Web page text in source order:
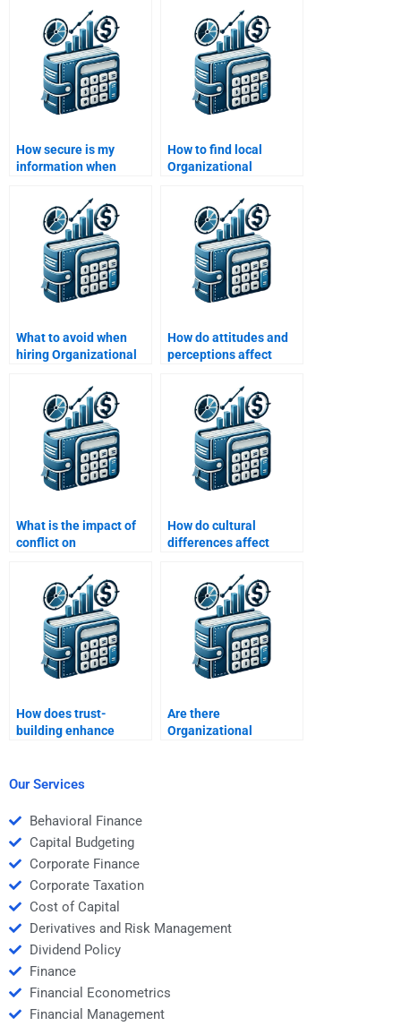
How secure is my
information when
Organizational
Behavior help?
How to find local
Organizational
What to avoid when
hiring Organizational
How do attitudes and
perceptions affect
What is the impact of
conflict on
performance?
How do cultural
differences affect
organizations?
How does trust-
building enhance
Are there
Organizational
Our Services
Behavioral Finance
Capital Budgeting
Corporate Finance
Corporate Taxation
Cost of Capital
Derivatives and Risk Management
Dividend Policy
Finance
Financial Econometrics
Financial Management